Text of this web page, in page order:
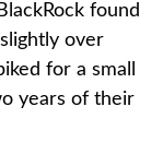
found
over
for a small
years of their